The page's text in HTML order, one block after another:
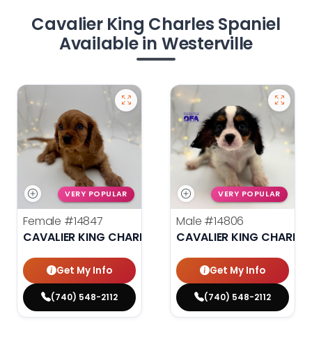
Cavalier King Charles Spaniel
Available in Westerville
VERY POPULAR
Female #14847
CAVALIER KING CHARLES SPANIEL
Get My Info
(740) 548-2112
VERY POPULAR
Male #14806
CAVALIER KING
Get My Info
(740) 548-2112